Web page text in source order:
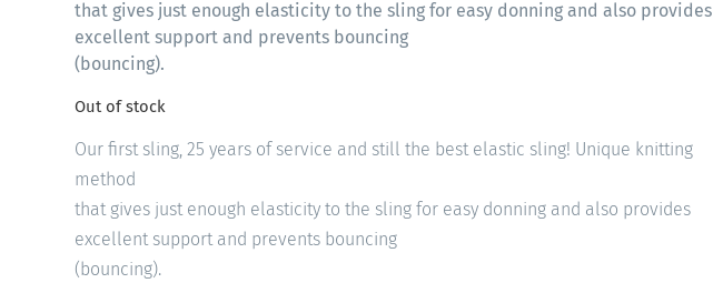
that gives just enough elasticity to the sling for easy donning and also provides
excellent support and prevents bouncing
(bouncing).
Out of stock
Our first sling, 25 years of service and still the best elastic sling! Unique knitting
method
that gives just enough elasticity to the sling for easy donning and also provides
excellent support and prevents bouncing
(bouncing).